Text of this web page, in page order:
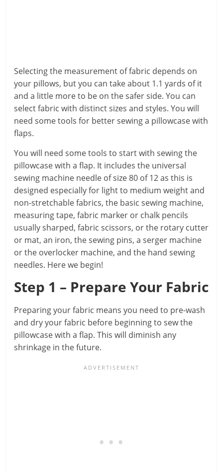
Selecting the measurement of fabric depends on
your pillows, but you can take about 1.1 yards of it
and a little more to be on the safer side. You can
select fabric with distinct sizes and styles. You will
need some tools for better sewing a pillowcase with
flaps.
You will need some tools to start with sewing the
pillowcase with a flap. It includes the universal
sewing machine needle of size 80 of 12 as this is
designed especially for light to medium weight and
non-stretchable fabrics, the basic sewing machine,
measuring tape, fabric marker or chalk pencils
usually sharped, fabric scissors, or the rotary cutter
or mat, an iron, the sewing pins, a serger machine
or the overlocker machine, and the hand sewing
needles. Here we begin!
Step 1 – Prepare Your Fabric
Preparing your fabric means you need to pre-wash
and dry your fabric before beginning to sew the
pillowcase with a flap. This will diminish any
shrinkage in the future.